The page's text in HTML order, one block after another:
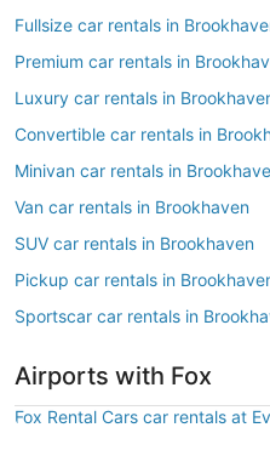
Fullsize car rentals in
Premium car rentals in
Luxury car rentals in
Convertible car rentals in
Minivan car rentals in
Van car rentals in Brookhaven
SUV car rentals in Brookhaven
Pickup car rentals in
Sportscar car rentals in
Airports with Fox
Fox Rental Cars car rentals at